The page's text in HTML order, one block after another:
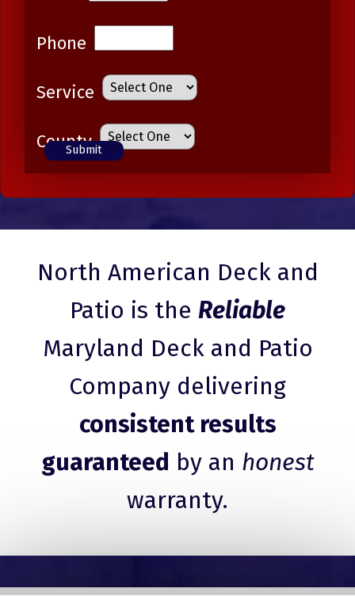
Phone
Service
County
North American Deck and
Patio is the Reliable
Maryland Deck and Patio
Company delivering
consistent results
guaranteed by an honest
warranty.